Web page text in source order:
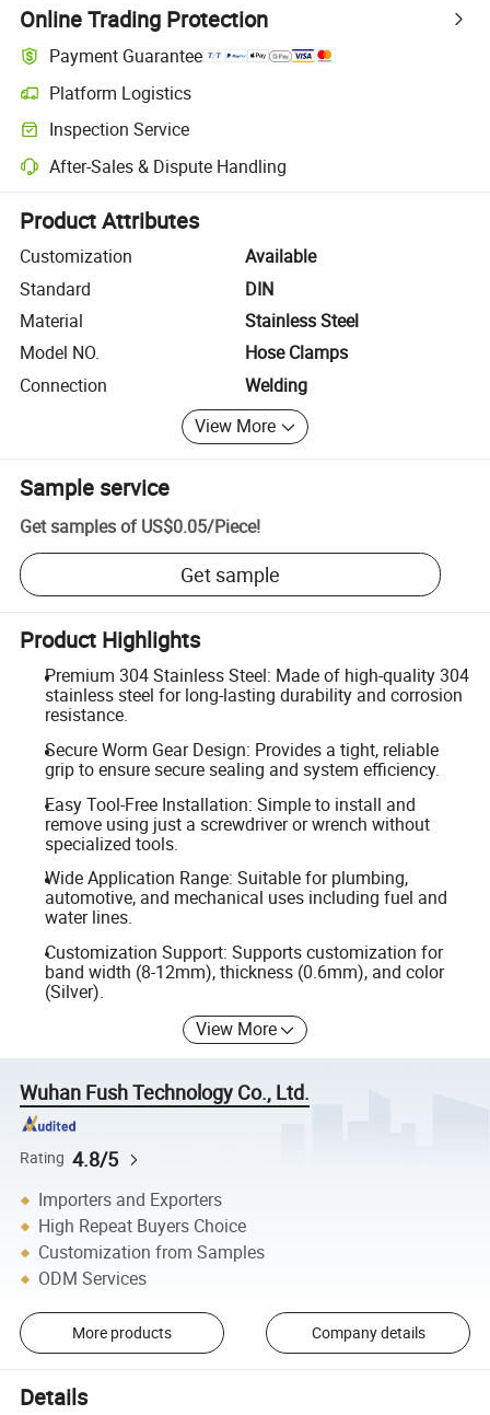
Online Trading Protection
Payment Guarantee
Platform Logistics
Clearer shipment tracking with platform-supported logistics.
Inspection Service
Optional pre-shipment inspection for quality and quantity checks.
After-Sales & Dispute Handling
Platform-assisted dispute resolution, including refunds or returns
Product Attributes
Customization
Available
Standard
DIN
Material
Stainless Steel
Model NO.
Hose Clamps
Connection
Welding
View More
Sample service
Get samples of US$0.05/Piece!
Get sample
Product Highlights
Premium 304 Stainless Steel: Made of high-quality 304
stainless steel for long-lasting durability and corrosion
resistance.
Secure Worm Gear Design: Provides a tight, reliable
grip to ensure secure sealing and system efficiency.
Easy Tool-Free Installation: Simple to install and
remove using just a screwdriver or wrench without
specialized tools.
Wide Application Range: Suitable for plumbing,
automotive, and mechanical uses including fuel and
water lines.
Customization Support: Supports customization for
band width (8-12mm), thickness (0.6mm), and color
(Silver).
View More
Wuhan Fush Technology Co., Ltd.
Rating 4.8/5
Importers and Exporters
High Repeat Buyers Choice
Customization from Samples
ODM Services
More products Company details
Details